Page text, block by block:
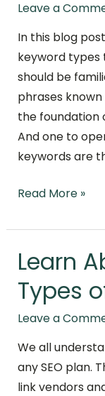
Leave a
In this blog
keyword types
should be
phrases known
the foundation
And one to
keywords are
Keyword
for
SEO
Read More »
Learn
Types
Leave a
We all
any SEO plan.
link vendors
Learn
These
Five
of
Backlinks